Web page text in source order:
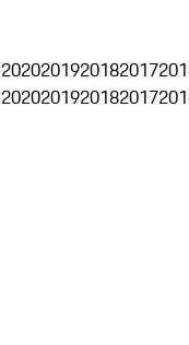
2020201920182017
2020201920182017